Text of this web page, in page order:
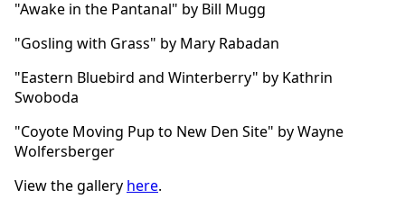
"Awake in the Pantanal" by Bill Mugg
"Gosling with Grass" by Mary Rabadan
"Eastern Bluebird and Winterberry" by Kathrin
Swoboda
"Coyote Moving Pup to New Den Site" by Wayne
Wolfersberger
View the gallery here.